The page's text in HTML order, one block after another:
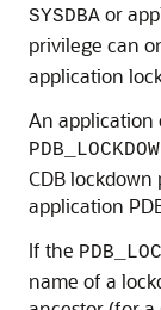
SYSDBA or
privilege can
application
An application
CDB
application
If the
name of a